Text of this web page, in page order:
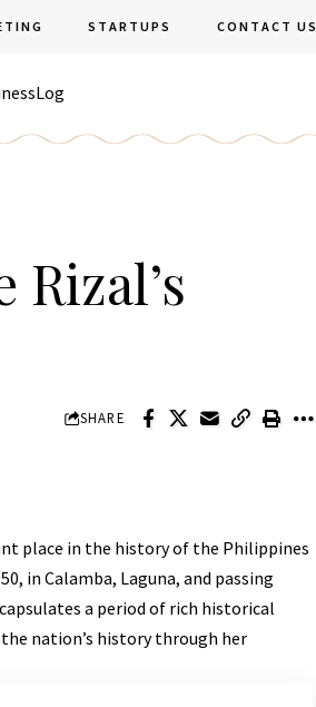
STARTUPS CONTACT US
SHARE
place in the history of the Philippines
in Calamba, Laguna, and passing
a period of rich historical
nation’s history through her